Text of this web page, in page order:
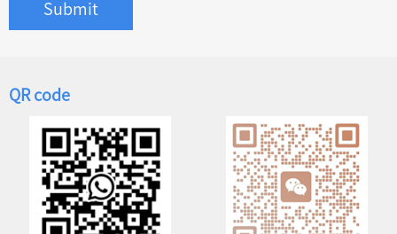
Submit
QR code